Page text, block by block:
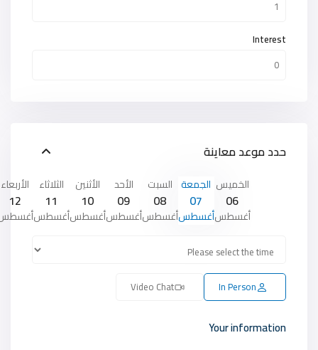
Interest
حدد موعد معاينة
الخميس
06
أغسطس
الجمعة
07
أغسطس
السبت
08
أغسطس
الأحد
09
أغسطس
الأثنين
10
أغسطس
الثلاثاء
11
أغسطس
الأربعاء
12
In Person
Video Chat
Your information